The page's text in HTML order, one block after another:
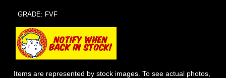
GRADE: FVF
Items are represented by stock images. To see actual photos,